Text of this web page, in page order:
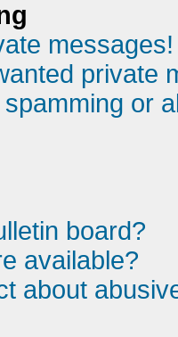
messages!
private
or
board?
available?
about